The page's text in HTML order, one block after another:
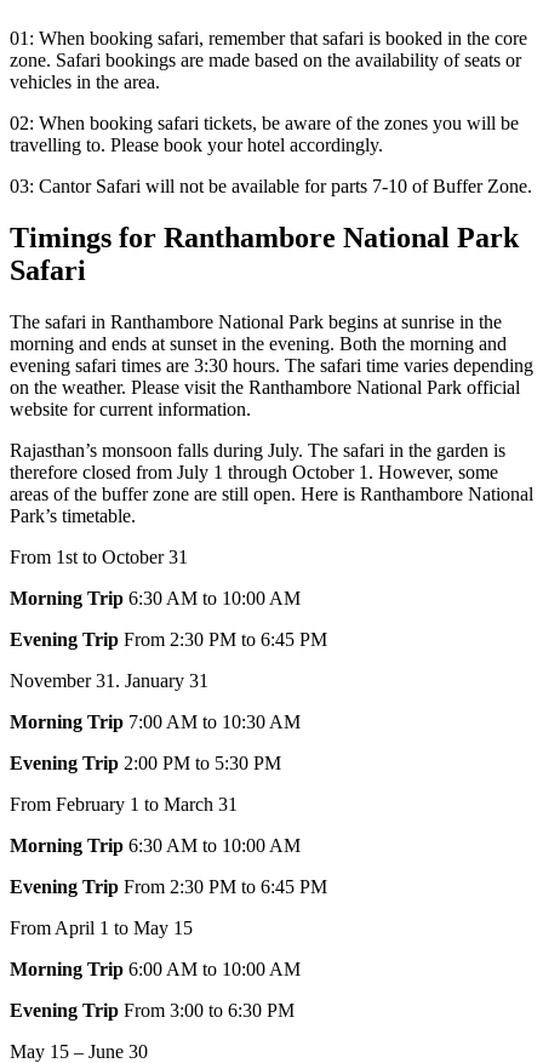
01: When booking safari, remember that safari is booked in the core
zone. Safari bookings are made based on the availability of seats or
vehicles in the area.
02: When booking safari tickets, be aware of the zones you will be
travelling to. Please book your hotel accordingly.
03: Cantor Safari will not be available for parts 7-10 of Buffer Zone.
Timings for Ranthambore National Park
Safari
The safari in Ranthambore National Park begins at sunrise in the
morning and ends at sunset in the evening. Both the morning and
evening safari times are 3:30 hours. The safari time varies depending
on the weather. Please visit the Ranthambore National Park official
website for current information.
Rajasthan’s monsoon falls during July. The safari in the garden is
therefore closed from July 1 through October 1. However, some
areas of the buffer zone are still open. Here is Ranthambore National
Park’s timetable.
From 1st to October 31
Morning Trip 6:30 AM to 10:00 AM
Evening Trip From 2:30 PM to 6:45 PM
November 31. January 31
Morning Trip 7:00 AM to 10:30 AM
Evening Trip 2:00 PM to 5:30 PM
From February 1 to March 31
Morning Trip 6:30 AM to 10:00 AM
Evening Trip From 2:30 PM to 6:45 PM
From April 1 to May 15
Morning Trip 6:00 AM to 10:00 AM
Evening Trip From 3:00 to 6:30 PM
May 15 – June 30